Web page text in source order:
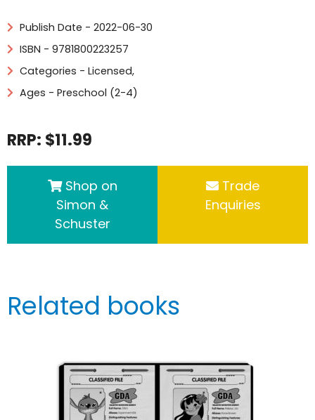
Publish Date - 2022-06-30
ISBN - 9781800223257
Categories - Licensed,
Ages - Preschool (2-4)
RRP: $11.99
Shop on
Simon &
Schuster
Trade
Enquiries
Related books